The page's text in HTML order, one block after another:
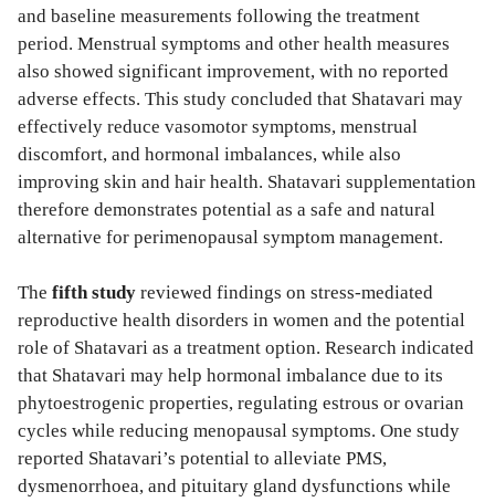
and baseline measurements following the treatment
period. Menstrual symptoms and other health measures
also showed significant improvement, with no reported
adverse effects. This study concluded that Shatavari may
effectively reduce vasomotor symptoms, menstrual
discomfort, and hormonal imbalances, while also
improving skin and hair health. Shatavari supplementation
therefore demonstrates potential as a safe and natural
alternative for perimenopausal symptom management.
The fifth study reviewed findings on stress-mediated
reproductive health disorders in women and the potential
role of Shatavari as a treatment option. Research indicated
that Shatavari may help hormonal imbalance due to its
phytoestrogenic properties, regulating estrous or ovarian
cycles while reducing menopausal symptoms. One study
reported Shatavari’s potential to alleviate PMS,
dysmenorrhoea, and pituitary gland dysfunctions while